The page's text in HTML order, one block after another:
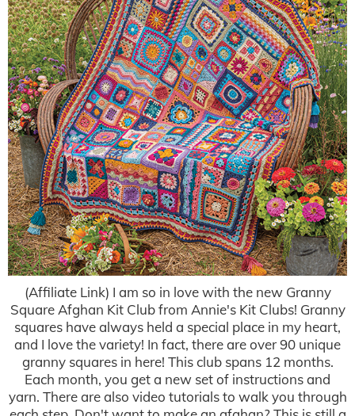
(Affiliate Link) I am so in love with the new Granny
Square Afghan Kit Club from Annie's Kit Clubs! Granny
squares have always held a special place in my heart,
and I love the variety! In fact, there are over 90 unique
granny squares in here! This club spans 12 months.
Each month, you get a new set of instructions and
yarn. There are also video tutorials to walk you through